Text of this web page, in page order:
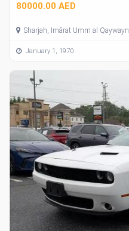
80000.00 AED
Sharjah, Imārat Umm al Qaywayn
January 1, 1970